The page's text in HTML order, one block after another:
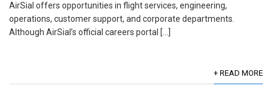
AirSial offers opportunities in flight services, engineering,
operations, customer support, and corporate departments.
Although AirSial’s official careers portal […]
+ READ MORE